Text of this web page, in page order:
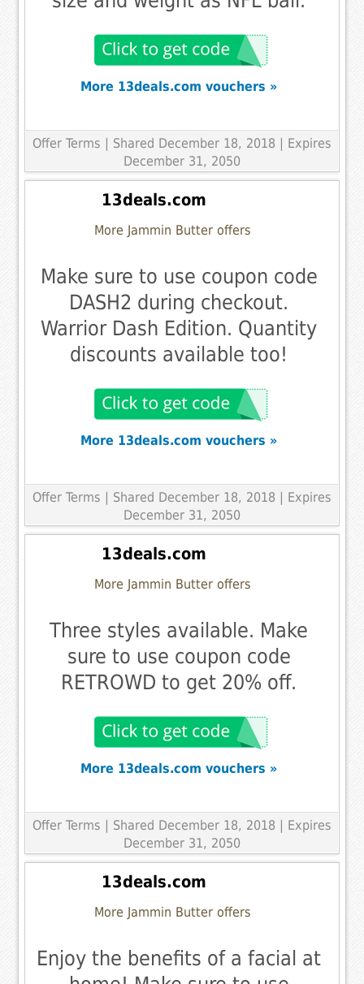
More 13deals.com vouchers »
Offer Terms | Shared December 18, 2018 | Expires
December 31, 2050
13deals.com
More Jammin Butter offers
Make sure to use coupon code
DASH2 during checkout.
Warrior Dash Edition. Quantity
discounts available too!
More 13deals.com vouchers »
Offer Terms | Shared December 18, 2018 | Expires
December 31, 2050
13deals.com
More Jammin Butter offers
Three styles available. Make
sure to use coupon code
RETROWD to get 20% off.
More 13deals.com vouchers »
Offer Terms | Shared December 18, 2018 | Expires
December 31, 2050
13deals.com
More Jammin Butter offers
Enjoy the benefits of a facial at